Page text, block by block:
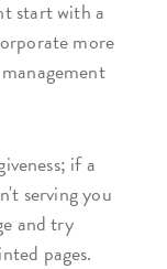
start with a
more
if a
serving you
and try
pages.